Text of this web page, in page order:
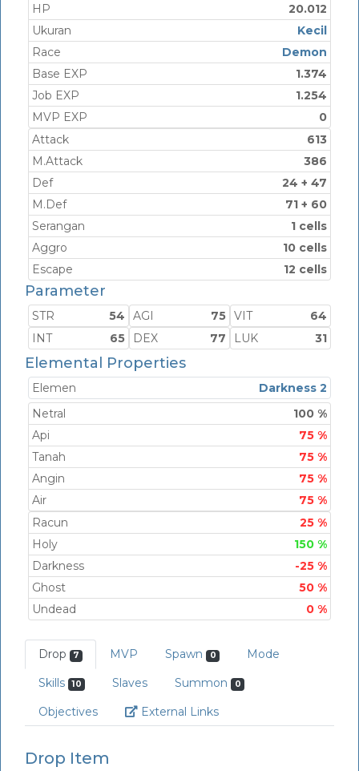
HP
20.012
Ukuran
Kecil
Race
Demon
Base EXP
1.374
Job EXP
1.254
MVP EXP
0
Attack
613
M.Attack
386
Def
24 + 47
M.Def
71 + 60
Serangan
1 cells
Aggro
10 cells
Escape
12 cells
Parameter
STR 54 AGI 75 VIT
64
INT
65 DEX 77 LUK 31
Elemental Properties
Elemen
Darkness 2
Netral
100 %
Api
75 %
Tanah
75 %
Angin
75 %
Air
75 %
Racun
25 %
Holy
150 %
Darkness
-25 %
Ghost
50 %
Undead
0 %
Drop 7 MVP Spawn 0
Mode
Skills
10 Slaves Summon 0
Objectives External LinksLink
Drop Item